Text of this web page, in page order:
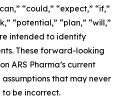
“could,” “expect,” “if,”
“potential,” “plan,” “will,”
intended to identify
These forward-looking
ARS Pharma’s current
that may never
be incorrect.